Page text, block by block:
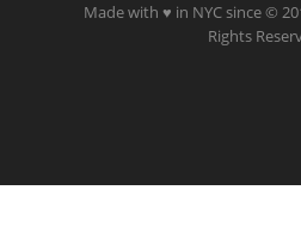
Made with ♥ in NYC since ©
Rights